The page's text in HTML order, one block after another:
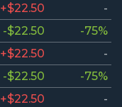
+$22.50
-
-$22.50
-75%
+$22.50
-
-$22.50
-75%
+$22.50
-